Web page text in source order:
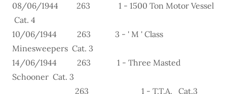
08/06/1944 263 1 - 1500 Ton Motor Vessel
Cat. 4
10/06/1944 263 3 - ' M ' Class
Minesweepers Cat. 3
14/06/1944 263 1 - Three Masted
Schooner Cat. 3
263 1 - T.T.A. Cat.3